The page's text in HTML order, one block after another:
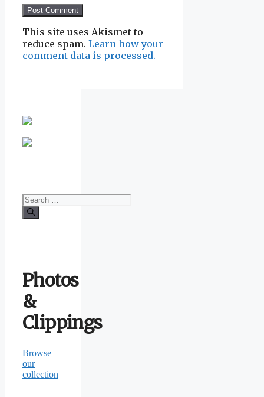
This site uses Akismet to
reduce spam. Learn how your
comment data is processed.
Search
for:
Photos
&
Clippings
Browse
our
collection